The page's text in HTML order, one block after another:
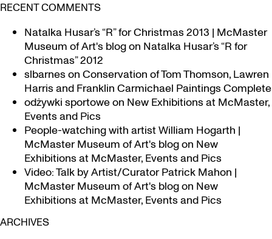
RECENT COMMENTS
Natalka Husar’s “R” for Christmas 2013 | McMaster
Museum of Art's blogon Natalka Husar’s “R for
Christmas” 2012
slbarneson Conservation of Tom Thomson, Lawren
Harris and Franklin Carmichael Paintings Complete
odżywki sportoweon New Exhibitions at McMaster,
Events and Pics
People-watching with artist William Hogarth |
McMaster Museum of Art's blogon New
Exhibitions at McMaster, Events and Pics
Video: Talk by Artist/Curator Patrick Mahon |
McMaster Museum of Art's blogon New
Exhibitions at McMaster, Events and Pics
ARCHIVES